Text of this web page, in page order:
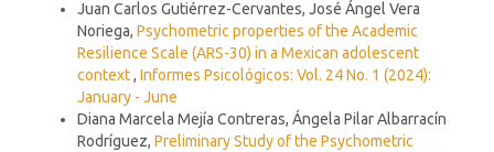
Juan Carlos Gutiérrez-Cervantes, José Ángel Vera
Noriega, Psychometric properties of the Academic
Resilience Scale (ARS-30) in a Mexican adolescent
context, Informes Psicológicos: Vol. 24 No. 1 (2024):
January - June
Diana Marcela Mejía Contreras, Ángela Pilar Albarracín
Rodríguez, Preliminary Study of the Psychometric